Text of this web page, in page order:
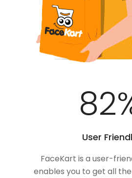
100
User
FaceKart is a user-
enables you to get all